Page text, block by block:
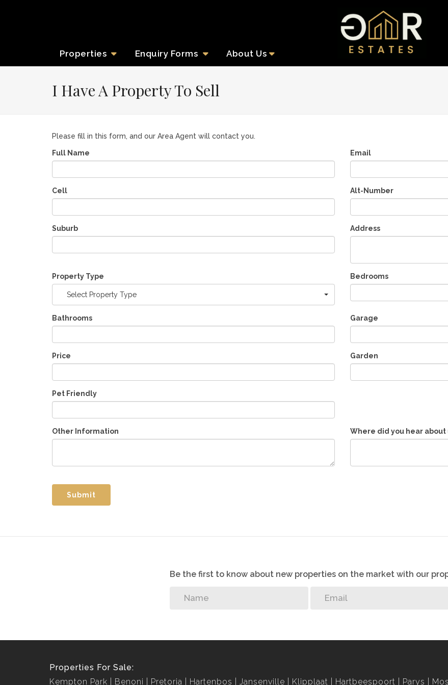
Properties Enquiry Forms About Us
I Have A Property To Sell
Please fill in this form, and our Area Agent will contact you.
Full Name Email
Cell Alt-Number
Suburb Address
Property Type
Select Property Type
Bedrooms
Bathrooms Garage
Price Garden
Pet Friendly
Other Information Where did you hear about
Submit
Be the first to know about new properties on the market with our
Properties For Sale:
Kempton Park
Benoni Pretoria Hartenbos Jansenville Klipplaat Hartbeespoort Parys